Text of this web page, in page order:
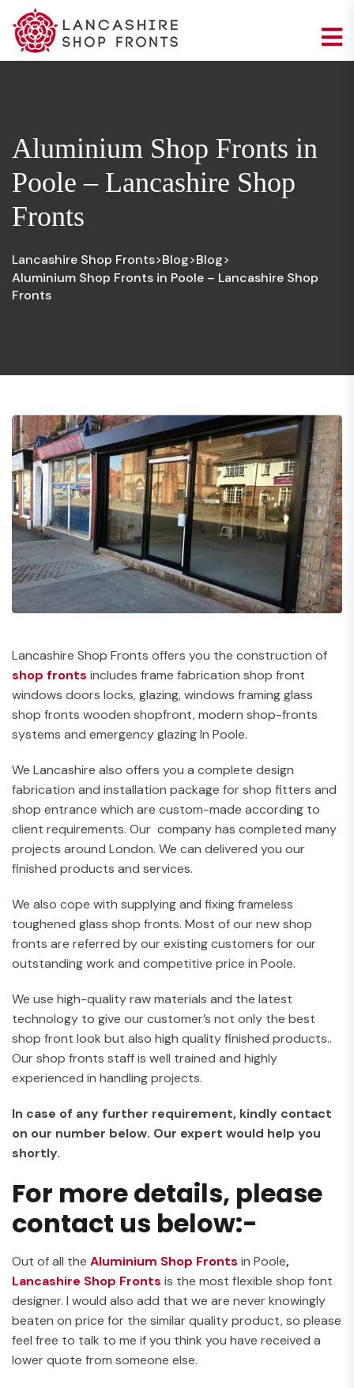
Aluminium Shop Fronts in
Poole – Lancashire Shop
Fronts
Lancashire Shop Fronts>Blog>Blog>
Aluminium Shop Fronts in Poole – Lancashire Shop
Fronts
Lancashire Shop Fronts offers you the construction of
shop fronts includes frame fabrication shop front
windows doors locks, glazing, windows framing glass
shop fronts wooden shopfront, modern shop-fronts
systems and emergency glazing In Poole.
We Lancashire also offers you a complete design
fabrication and installation package for shop fitters and
shop entrance which are custom-made according to
client requirements. Our company has completed many
projects around London. We can delivered you our
finished products and services.
We also cope with supplying and fixing frameless
toughened glass shop fronts. Most of our new shop
fronts are referred by our existing customers for our
outstanding work and competitive price in Poole.
We use high-quality raw materials and the latest
technology to give our customer’s not only the best
shop front look but also high quality finished products..
Our shop fronts staff is well trained and highly
experienced in handling projects.
In case of any further requirement, kindly contact
on our number below. Our expert would help you
shortly.
For more details, please
contact us below:-
Out of all the Aluminium Shop Fronts in Poole,
Lancashire Shop Fronts is the most flexible shop font
designer. I would also add that we are never knowingly
beaten on price for the similar quality product, so please
feel free to talk to me if you think you have received a
lower quote from someone else.